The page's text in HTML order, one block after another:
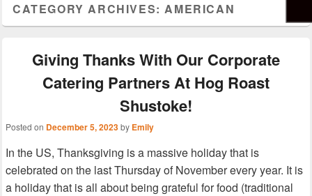
CATEGORY ARCHIVES:AMERICAN
Giving Thanks With Our Corporate
Catering Partners At Hog Roast
Shustoke!
Posted on December 5, 2023by Emily
In the US, Thanksgiving is a massive holiday that is
celebrated on the last Thursday of November every year. It is
a holiday that is all about being grateful for food (traditional